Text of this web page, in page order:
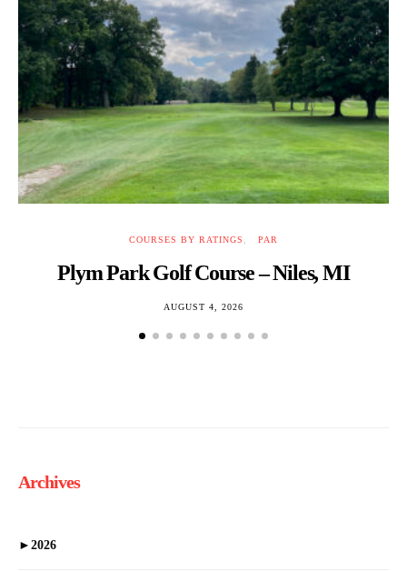
COURSES BY RATINGS PAR
Plym Park Golf Course – Niles, MI
AUGUST 4, 2026
Archives
► 2026